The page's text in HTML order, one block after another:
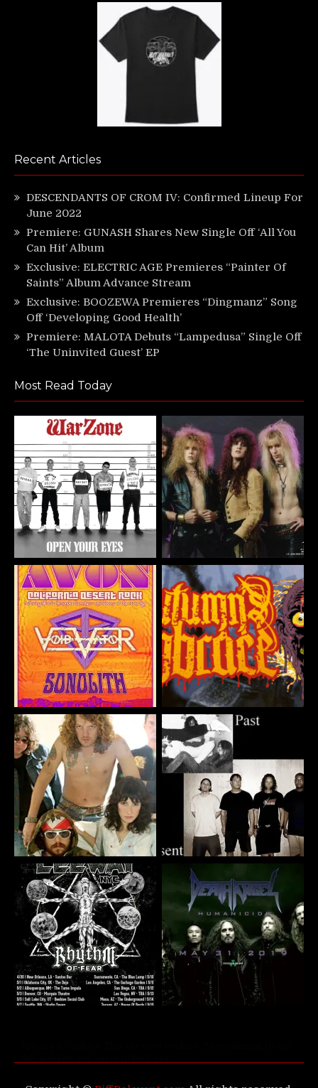
Recent Articles
DESCENDANTS OF CROM IV: Confirmed Lineup For
June 2022
Premiere: GUNASH Shares New Single Off ‘All You
Can Hit’ Album
Exclusive: ELECTRIC AGE Premieres “Painter Of
Saints” Album Advance Stream
Exclusive: BOOZEWA Premieres “Dingmanz” Song
Off ‘Developing Good Health’
Premiere: MALOTA Debuts “Lampedusa” Single Off
‘The Uninvited Guest’ EP
Most Read Today